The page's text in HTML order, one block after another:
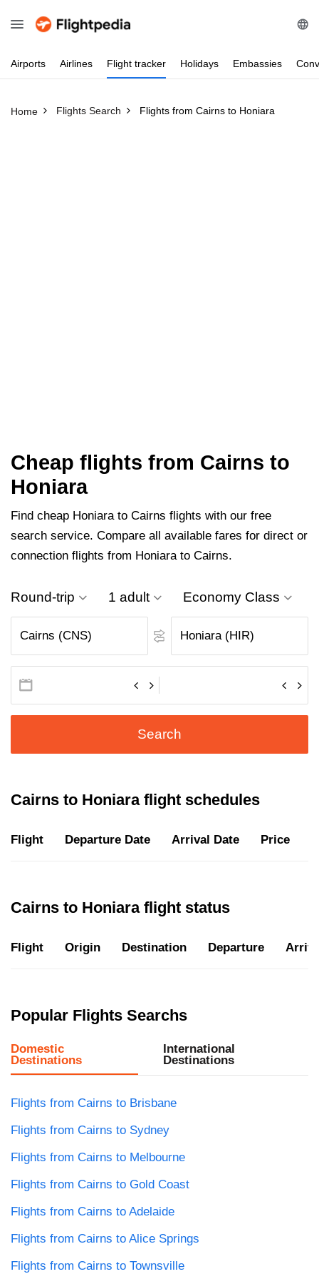
Airports Airlines Flight tracker Holidays Embassies
Home Flights Search Flights from Cairns to Honiara
Cheap flights from Cairns to
Honiara
Find cheap Honiara to Cairns flights with our free
search service. Compare all available fares for direct or
connection flights from Honiara to Cairns.
Round-trip 1 adult Economy Class
Search
Cairns to Honiara flight schedules
Flight Departure Date Arrival Date Price
Cairns to Honiara flight status
Flight Origin Destination Departure
Popular Flights Searchs
Domestic
Destinations
International
Destinations
Flights from Cairns to Brisbane
Flights from Cairns to Sydney
Flights from Cairns to Melbourne
Flights from Cairns to Gold Coast
Flights from Cairns to Adelaide
Flights from Cairns to Alice Springs
Flights from Cairns to Townsville